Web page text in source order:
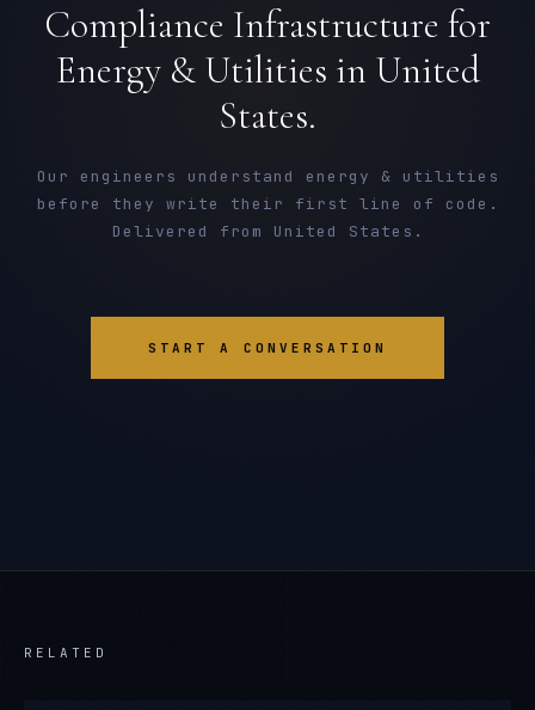
Compliance Infrastructure for
Energy & Utilities in United
States.
Our engineers understand energy & utilities
before they write their first line of code.
Delivered from United States.
START A CONVERSATION
RELATED